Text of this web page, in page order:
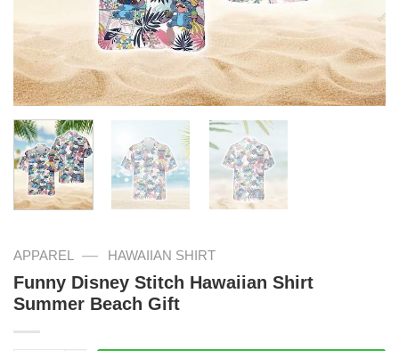
APPAREL — HAWAIIAN SHIRT
Funny Disney Stitch Hawaiian Shirt
Summer Beach Gift